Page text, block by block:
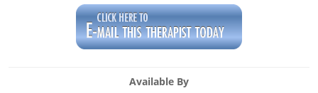
Available By